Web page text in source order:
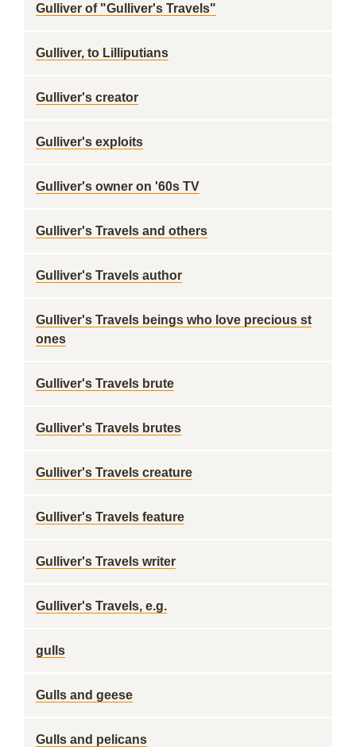
Gulliver of "Gulliver's Travels"
Gulliver, to Lilliputians
Gulliver's creator
Gulliver's exploits
Gulliver's owner on '60s TV
Gulliver's Travels and others
Gulliver's Travels author
Gulliver's Travels beings who love precious st
ones
Gulliver's Travels brute
Gulliver's Travels brutes
Gulliver's Travels creature
Gulliver's Travels feature
Gulliver's Travels writer
Gulliver's Travels, e.g.
gulls
Gulls and geese
Gulls and pelicans